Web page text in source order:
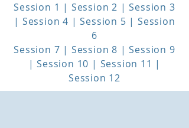
Session 1 | Session 2 | Session 3
| Session 4 | Session 5 | Session
6
Session 7 | Session 8 | Session 9
| Session 10 | Session 11 |
Session 12